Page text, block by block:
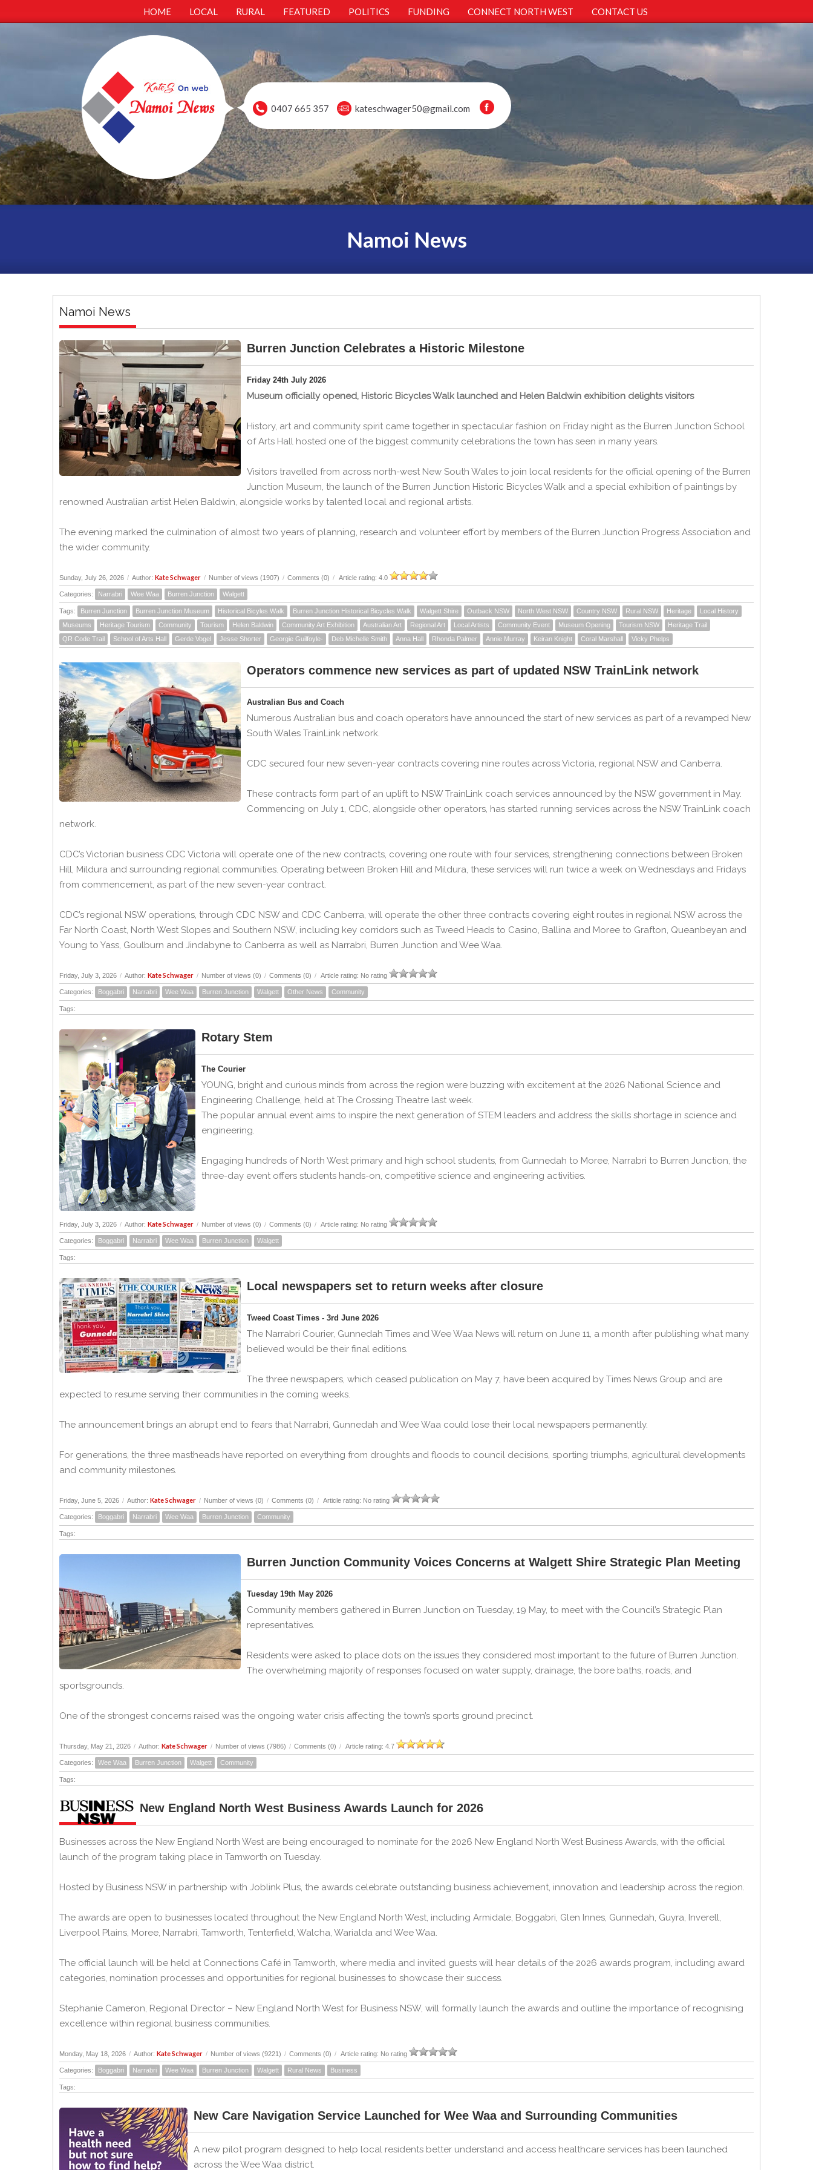
HOME LOCAL RURAL FEATURED POLITICS FUNDING CONNECT NORTH WEST CONTACT US
0407 665 357 kateschwager50@gmail.com
Namoi News
Namoi News
Burren Junction Celebrates a Historic Milestone
Friday 24th July 2026
Museum officially opened, Historic Bicycles Walk launched and Helen Baldwin exhibition delights visitors
History, art and community spirit came together in spectacular fashion on Friday night as the Burren Junction School
of Arts Hall hosted one of the biggest community celebrations the town has seen in many years.
Visitors travelled from across north-west New South Wales to join local residents for the official opening of the Burren
Junction Museum, the launch of the Burren Junction Historic Bicycles Walk and a special exhibition of paintings by
renowned Australian artist Helen Baldwin, alongside works by talented local and regional artists.
The evening marked the culmination of almost two years of planning, research and volunteer effort by members of the Burren Junction Progress Association and
the wider community.
Sunday, July 26, 2026 / Author: Kate Schwager / Number of views (1907) / Comments (0) / Article rating: 4.0
Categories: Narrabri Wee Waa Burren Junction Walgett
Tags: Burren Junction Burren Junction Museum Historical Bicyles Walk Burren Junction Historical Bicycles Walk Walgett Shire Outback NSW North West NSW Country NSW Rural NSW Heritage
Local History
Museums
Heritage Tourism Community Tourism Helen Baldwin Community Art Exhibition Australian Art Regional Art Local Artists Community Event Museum Opening Tourism NSW
Heritage Trail
QR Code Trail
School of Arts Hall Gerde Vogel Jesse Shorter Georgie Guilfoyle- Deb Michelle Smith Anna Hall Rhonda Palmer Annie Murray Keiran Knight Coral Marshall Vicky Phelps
Operators commence new services as part of updated NSW TrainLink network
Australian Bus and Coach
Numerous Australian bus and coach operators have announced the start of new services as part of a revamped New
South Wales TrainLink network.
CDC secured four new seven-year contracts covering nine routes across Victoria, regional NSW and Canberra.
These contracts form part of an uplift to NSW TrainLink coach services announced by the NSW government in May.
Commencing on July 1, CDC, alongside other operators, has started running services across the NSW TrainLink coach
network.
CDC’s Victorian business CDC Victoria will operate one of the new contracts, covering one route with four services, strengthening connections between Broken
Hill, Mildura and surrounding regional communities. Operating between Broken Hill and Mildura, these services will run twice a week on Wednesdays and Fridays
from commencement, as part of the new seven-year contract.
CDC’s regional NSW operations, through CDC NSW and CDC Canberra, will operate the other three contracts covering eight routes in regional NSW across the
Far North Coast, North West Slopes and Southern NSW, including key corridors such as Tweed Heads to Casino, Ballina and Moree to Grafton, Queanbeyan and
Young to Yass, Goulburn and Jindabyne to Canberra as well as Narrabri, Burren Junction and Wee Waa.
Friday, July 3, 2026 / Author: Kate Schwager / Number of views (0) / Comments (0) / Article rating: No rating
Categories: Boggabri Narrabri Wee Waa Burren Junction Walgett Other News Community
Tags:
Rotary Stem
The Courier
YOUNG, bright and curious minds from across the region were buzzing with excitement at the 2026 National Science and
Engineering Challenge, held at The Crossing Theatre last week.
The popular annual event aims to inspire the next generation of STEM leaders and address the skills shortage in science and
engineering.
Engaging hundreds of North West primary and high school students, from Gunnedah to Moree, Narrabri to Burren Junction, the
three-day event offers students hands-on, competitive science and engineering activities.
Friday, July 3, 2026 / Author: Kate Schwager / Number of views (0) / Comments (0) / Article rating: No rating
Categories: Boggabri Narrabri Wee Waa Burren Junction Walgett
Tags:
Local newspapers set to return weeks after closure
Tweed Coast Times - 3rd June 2026
The Narrabri Courier, Gunnedah Times and Wee Waa News will return on June 11, a month after publishing what many
believed would be their final editions.
The three newspapers, which ceased publication on May 7, have been acquired by Times News Group and are
expected to resume serving their communities in the coming weeks.
The announcement brings an abrupt end to fears that Narrabri, Gunnedah and Wee Waa could lose their local newspapers permanently.
For generations, the three mastheads have reported on everything from droughts and floods to council decisions, sporting triumphs, agricultural developments
and community milestones.
Friday, June 5, 2026 / Author: Kate Schwager / Number of views (0) / Comments (0) / Article rating: No rating
Categories: Boggabri Narrabri Wee Waa Burren Junction Community
Tags:
Burren Junction Community Voices Concerns at Walgett Shire Strategic Plan Meeting
Tuesday 19th May 2026
Community members gathered in Burren Junction on Tuesday, 19 May, to meet with the Council’s Strategic Plan
representatives.
Residents were asked to place dots on the issues they considered most important to the future of Burren Junction.
The overwhelming majority of responses focused on water supply, drainage, the bore baths, roads, and
sportsgrounds.
One of the strongest concerns raised was the ongoing water crisis affecting the town’s sports ground precinct.
Thursday, May 21, 2026 / Author: Kate Schwager / Number of views (7986) / Comments (0) / Article rating: 4.7
Categories: Wee Waa Burren Junction Walgett Community
Tags:
New England North West Business Awards Launch for 2026
Businesses across the New England North West are being encouraged to nominate for the 2026 New England North West Business Awards, with the official
launch of the program taking place in Tamworth on Tuesday.
Hosted by Business NSW in partnership with Joblink Plus, the awards celebrate outstanding business achievement, innovation and leadership across the region.
The awards are open to businesses located throughout the New England North West, including Armidale, Boggabri, Glen Innes, Gunnedah, Guyra, Inverell,
Liverpool Plains, Moree, Narrabri, Tamworth, Tenterfield, Walcha, Warialda and Wee Waa.
The official launch will be held at Connections Café in Tamworth, where media and invited guests will hear details of the 2026 awards program, including award
categories, nomination processes and opportunities for regional businesses to showcase their success.
Stephanie Cameron, Regional Director – New England North West for Business NSW, will formally launch the awards and outline the importance of recognising
excellence within regional business communities.
Monday, May 18, 2026 / Author: Kate Schwager / Number of views (9221) / Comments (0) / Article rating: No rating
Categories: Boggabri Narrabri Wee Waa Burren Junction Walgett Rural News Business
Tags:
New Care Navigation Service Launched for Wee Waa and Surrounding Communities
A new pilot program designed to help local residents better understand and access healthcare services has been launched
across the Wee Waa district.